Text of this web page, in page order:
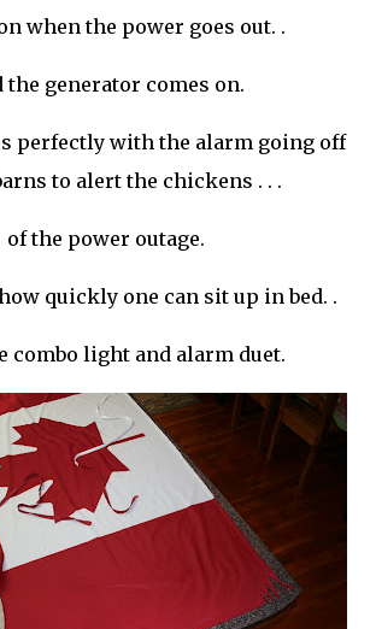
when the power goes out. .
the generator comes on.
perfectly with the alarm going off
to alert the chickens . . .
of the power outage.
quickly one can sit up in bed. .
combo light and alarm duet.